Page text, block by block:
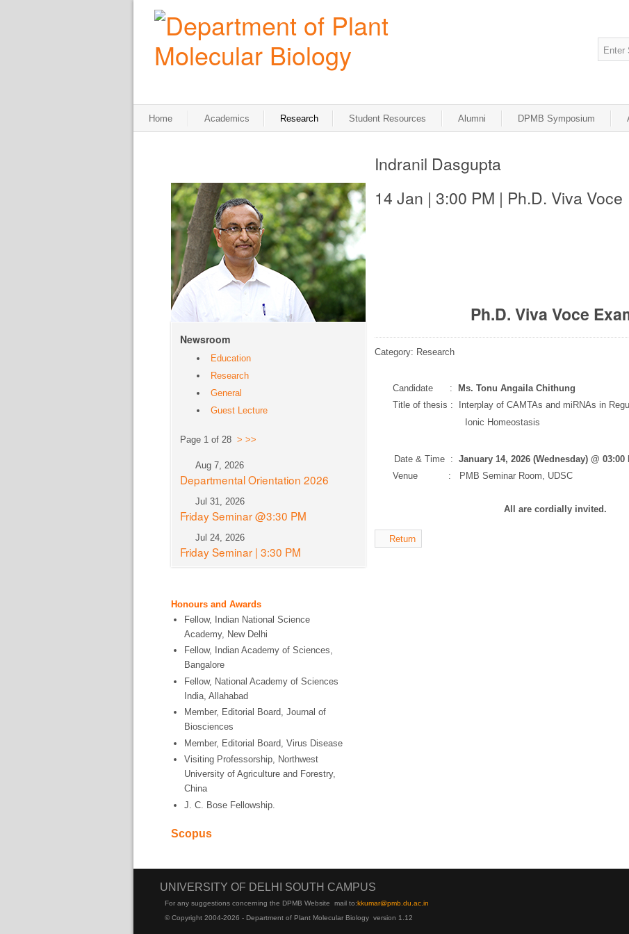
Home Academics Research Student Resources Alumni DPMB Symposium
Indranil Dasgupta
14 Jan | 3:00 PM | Ph.D. Viva Voce
Ph.D. Viva Voce
Category: Research
Candidate :
Ms. Tonu Angaila Chithung
Title of thesis : Interplay of CAMTAs and miRNAs in
Ionic Homeostasis
Date & Time : January 14, 2026 (Wednesday) @ 03:00
Venue : PMB Seminar Room, UDSC
All are cordially invited.
Return
Newsroom
Education
Research
General
Guest Lecture
Page 1 of 28 > >>
Aug 7, 2026
Departmental Orientation 2026
Jul 31, 2026
Friday Seminar @3:30 PM
Jul 24, 2026
Friday Seminar | 3:30 PM
Honours and Awards
Fellow, Indian National Science
Academy, New Delhi
Fellow, Indian Academy of Sciences,
Bangalore
Fellow, National Academy of Sciences
India, Allahabad
Member, Editorial Board, Journal of
Biosciences
Member, Editorial Board, Virus Disease
Visiting Professorship, Northwest
University of Agriculture and Forestry,
China
J. C. Bose Fellowship.
Scopus
UNIVERSITY OF DELHI SOUTH CAMPUS
For any suggestions concerning the DPMB Website mail to:kkumar@pmb.du.ac.in
© Copyright 2004-2026 - Department of Plant Molecular Biology version 1.12